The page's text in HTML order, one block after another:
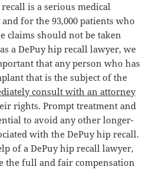
is a serious medical
for the 93,000 patients who
claims should not be taken
a DePuy hip recall lawyer, we
that any person who has
that is the subject of the
consult with an attorney
rights. Prompt treatment and
to avoid any other longer-
with the DePuy hip recall.
of a DePuy hip recall lawyer,
the full and fair compensation